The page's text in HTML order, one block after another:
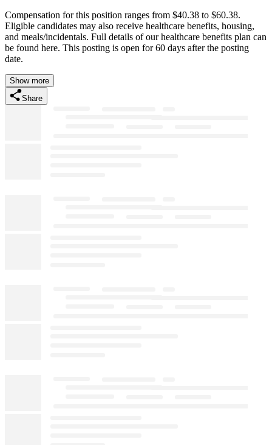
Compensation for this position ranges from $40.38 to $60.38.
Eligible candidates may also receive healthcare benefits, housing,
and meals/incidentals. Full details of our healthcare benefits plan can
be found here. This posting is open for 60 days after the posting
date.
Show more
Share